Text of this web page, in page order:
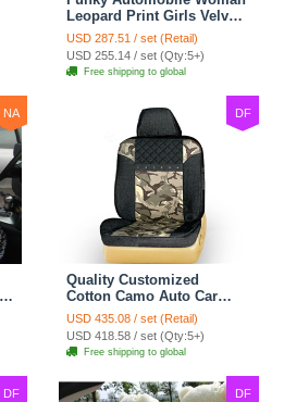
Leopard Print Girls Velvet
Custom Automobile Car
Seat Cover Set - Black
Brown
USD 287.51 / set (Retail)
USD 255.14 / set (Qty:5+)
Free shipping to global
NA DF
Quality Customized
Cotton Camo Auto Car
Seat Covers 10pcs Sets
for Vehicle - Black
USD 435.08 / set (Retail)
USD 418.58 / set (Qty:5+)
Free shipping to global
DF DF